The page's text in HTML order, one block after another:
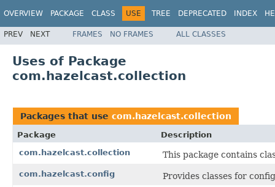
OVERVIEW PACKAGE CLASS USE TREE DEPRECATED INDEX
PREV NEXT FRAMES NO FRAMES ALL CLASSES
Uses of Package
com.hazelcast.collection
Packages that use com.hazelcast.collection
Package
Description
com.hazelcast.collection
This package contains
com.hazelcast.config Provides classes for